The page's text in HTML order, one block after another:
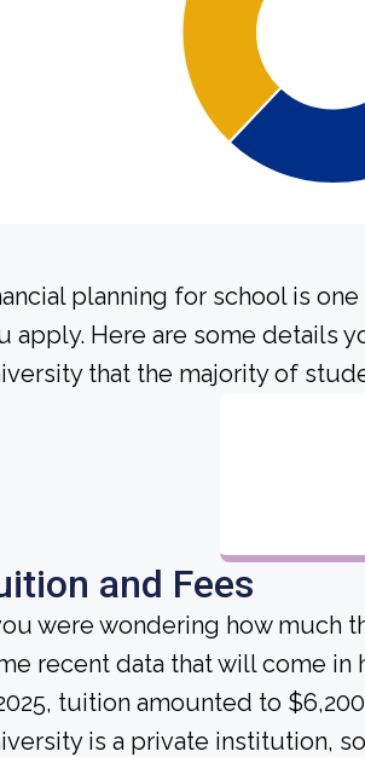
planning for school is
apply. Here are some details
that the majority of
and Fees
were wondering how much
recent data that will come in
tuition amounted to
is a private institution,